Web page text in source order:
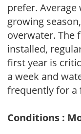
prefer.
growing
overwater. The
installed,
first year is
a week and
frequently for a
Conditions :